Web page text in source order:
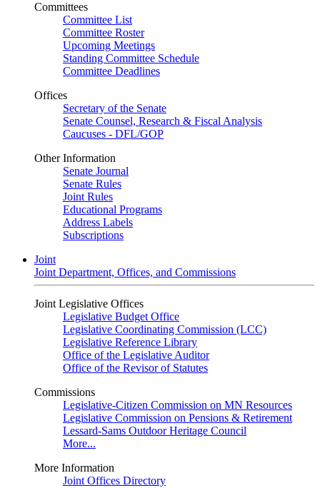
Committees
Committee List
Committee Roster
Upcoming Meetings
Standing Committee Schedule
Committee Deadlines
Offices
Secretary of the Senate
Senate Counsel, Research & Fiscal Analysis
Caucuses - DFL/GOP
Other Information
Senate Journal
Senate Rules
Joint Rules
Educational Programs
Address Labels
Subscriptions
Joint
Joint Department, Offices, and Commissions
Joint Legislative Offices
Legislative Budget Office
Legislative Coordinating Commission (LCC)
Legislative Reference Library
Office of the Legislative Auditor
Office of the Revisor of Statutes
Commissions
Legislative-Citizen Commission on MN Resources
Legislative Commission on Pensions & Retirement
Lessard-Sams Outdoor Heritage Council
More...
More Information
Joint Offices Directory